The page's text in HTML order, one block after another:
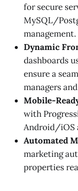
for secure
MySQL/
management.
Dynamic
dashboards
ensure a
managers
Mobile-
with
Android/iOS
Automated
marketing
properties